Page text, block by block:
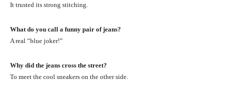
It trusted its strong stitching.
What do you call a funny pair of jeans?
A real “blue joker!”
Why did the jeans cross the street?
To meet the cool sneakers on the other side.